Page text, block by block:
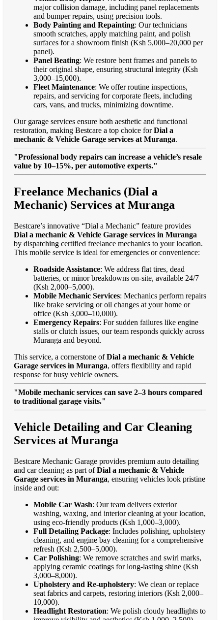
major collision damage, including panel replacements
and bumper repairs, using precision tools.
Body Painting and Repainting: Our technicians
smooth scratches, apply matching paint, and polish
surfaces for a showroom finish (Ksh 5,000–20,000 per
panel).
Panel Beating: We restore bent frames and panels to
their original shape, ensuring structural integrity (Ksh
3,000–15,000).
Fleet Maintenance: We offer routine inspections,
repairs, and servicing for corporate fleets, including
cars, vans, and trucks, minimizing downtime.
Our garage services ensure both aesthetic and functional
restoration, making Bestcare a top choice forDial a
mechanic & Vehicle Garage services at Muranga.
"Professional body repairs can increase a vehicle’s resale
value by 10–15%, per automotive experts."
Freelance Mechanics (Dial a
Mechanic) Services at Muranga
Bestcare’s innovative “Dial a Mechanic” feature provides
Dial a mechanic & Vehicle Garage services in Muranga
by dispatching certified freelance mechanics to your location.
This mobile service is ideal for emergencies or convenience:
Roadside Assistance: We address flat tires, dead
batteries, or minor breakdowns on-site, available 24/7
(Ksh 2,000–5,000).
Mobile Mechanic Services: Mechanics perform repairs
like brake servicing or oil changes at your home or
office (Ksh 3,000–10,000).
Emergency Repairs: For sudden failures like engine
stalls or clutch issues, our team responds quickly across
Muranga and beyond.
This service, a cornerstone ofDial a mechanic & Vehicle
Garage services in Muranga, offers flexibility and rapid
response for busy vehicle owners.
"Mobile mechanic services can save 2–3 hours compared
to traditional garage visits."
Vehicle Detailing and Car Cleaning
Services at Muranga
Bestcare Mechanic Garage provides premium auto detailing
and car cleaning as part ofDial a mechanic & Vehicle
Garage services in Muranga, ensuring vehicles look pristine
inside and out:
Mobile Car Wash: Our team delivers exterior
washing, waxing, and interior cleaning at your location,
using eco-friendly products (Ksh 1,000–3,000).
Full Detailing Package: Includes polishing, upholstery
cleaning, and engine bay cleaning for a comprehensive
refresh (Ksh 2,500–5,000).
Car Polishing: We remove scratches and swirl marks,
applying ceramic coatings for long-lasting shine (Ksh
3,000–8,000).
Upholstery and Re-upholstery: We clean or replace
seat fabrics and carpets, restoring interiors (Ksh 2,000–
10,000).
Headlight Restoration: We polish cloudy headlights to